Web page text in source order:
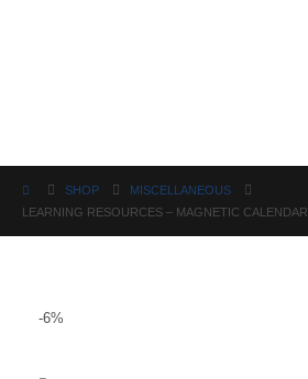
SHOP
MISCELLANEOUS
LEARNING RESOURCES – MAGNETIC CALENDAR
-6%